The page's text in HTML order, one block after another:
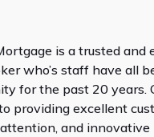
is a trusted and
who’s staff have all
for the past 20 years.
providing excellent
and innovative